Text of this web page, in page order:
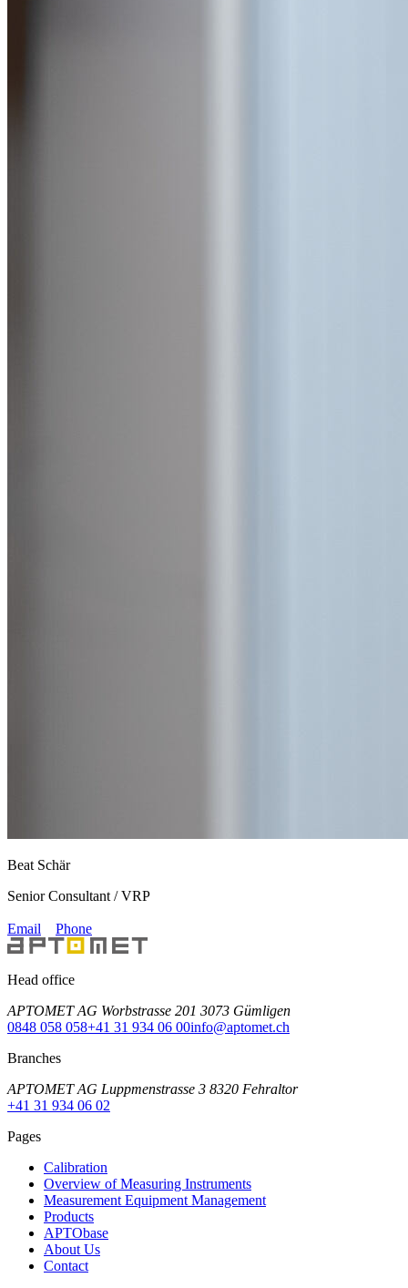
Beat Schär
Senior Consultant / VRP
Email Phone
Head office
APTOMET AG Worbstrasse 201 3073 Gümligen
0848 058 058+41 31 934 06 00info@aptomet.ch
Branches
APTOMET AG Luppmenstrasse 3 8320 Fehraltor
+41 31 934 06 02
Pages
Calibration
Overview of Measuring Instruments
Measurement Equipment Management
Products
APTObase
About Us
Contact